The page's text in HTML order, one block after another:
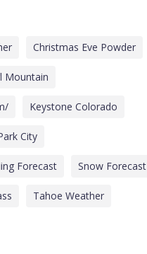
Christmas Eve Powder
Mountain
Keystone Colorado
City
Forecast Snow Forecast
Tahoe Weather